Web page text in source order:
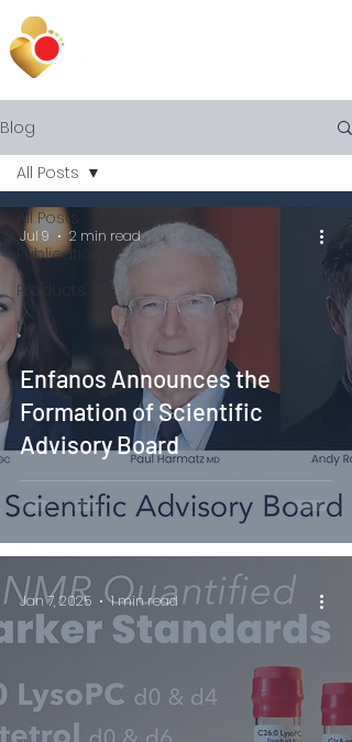
Blog
All Posts
Publications
Products
News
All Posts
Enfanos Announces the
Formation of Scientific
Advisory Board
Jul 9 2 min read
Jan 7, 2025 1 min read